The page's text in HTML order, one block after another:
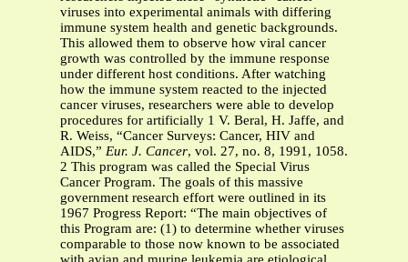
viruses into experimental animals with differing
immune system health and genetic backgrounds.
This allowed them to observe how viral cancer
growth was controlled by the immune response
under different host conditions. After watching
how the immune system reacted to the injected
cancer viruses, researchers were able to develop
procedures for artificially 1 V. Beral, H. Jaffe, and
R. Weiss, “Cancer Surveys: Cancer, HIV and
AIDS,” Eur. J. Cancer, vol. 27, no. 8, 1991, 1058.
2 This program was called the Special Virus
Cancer Program. The goals of this massive
government research effort were outlined in its
1967 Progress Report: “The main objectives of
this Program are: (1) to determine whether viruses
comparable to those now known to be associated